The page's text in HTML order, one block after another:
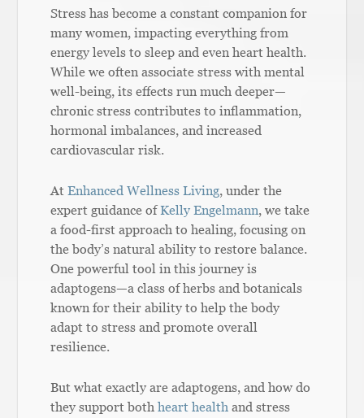
Stress has become a constant companion for
many women, impacting everything from
energy levels to sleep and even heart health.
While we often associate stress with mental
well-being, its effects run much deeper—
chronic stress contributes to inflammation,
hormonal imbalances, and increased
cardiovascular risk.
AtEnhanced Wellness Living, under the
expert guidance ofKelly Engelmann, we take
a food-first approach to healing, focusing on
the body’s natural ability to restore balance.
One powerful tool in this journey is
adaptogens—a class of herbs and botanicals
known for their ability to help the body
adapt to stress and promote overall
resilience.
But what exactly are adaptogens, and how do
they support bothheart health and stress